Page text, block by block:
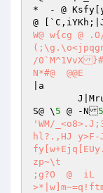
*  - @
@
W@ w{cg @
/0`M^1VvX
|a
S@ \ 5 @ -N 5
'WM/
hl?.,HJ	y>F-JwyZM    IDAT1U @  P\pq{g @ Ys
zp~\t
;g?O  @  iL